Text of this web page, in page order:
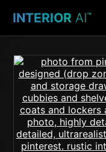
INTERIOR AI™